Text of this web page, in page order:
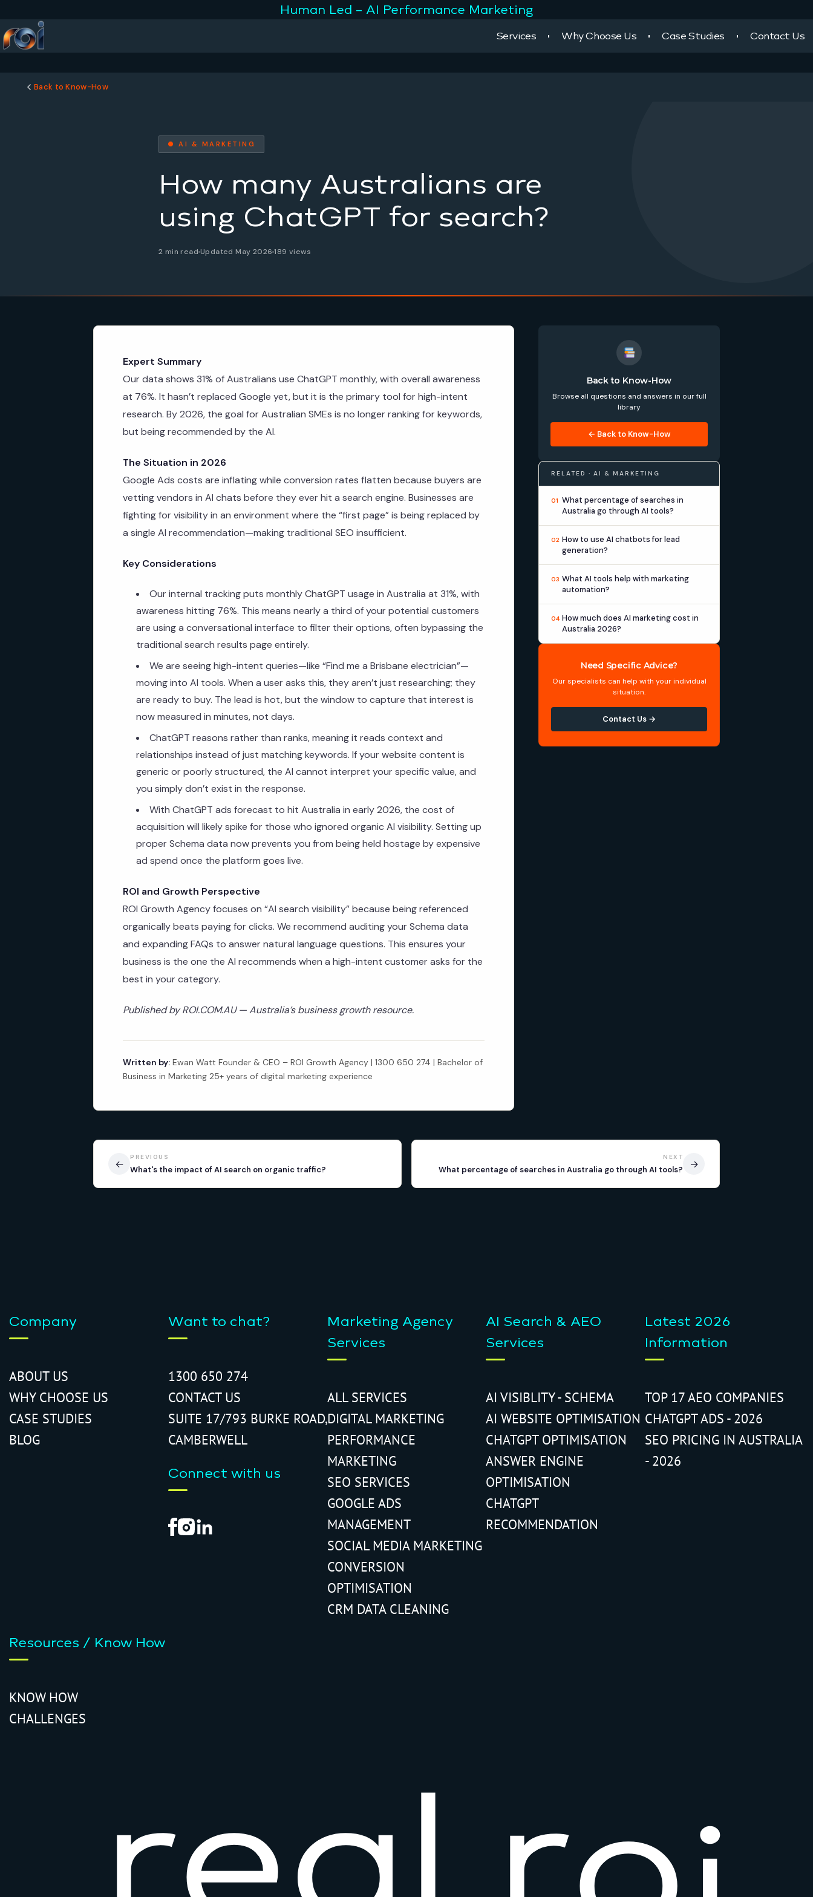
Human Led – AI Performance Marketing
Services Why Choose Us Case Studies Contact Us
Back to Know-How
● AI & MARKETING
How many Australians are
using ChatGPT for search?
2 min read Updated May 2026189 views
Expert Summary
Our data shows 31% of Australians use ChatGPT monthly, with overall awareness
at 76%. It hasn’t replaced Google yet, but it is the primary tool for high-intent
research. By 2026, the goal for Australian SMEs is no longer ranking for keywords,
but being recommended by the AI.
The Situation in 2026
Google Ads costs are inflating while conversion rates flatten because buyers are
vetting vendors in AI chats before they ever hit a search engine. Businesses are
fighting for visibility in an environment where the “first page” is being replaced by
a single AI recommendation—making traditional SEO insufficient.
Key Considerations
Our internal tracking puts monthly ChatGPT usage in Australia at 31%, with
awareness hitting 76%. This means nearly a third of your potential customers
are using a conversational interface to filter their options, often bypassing the
traditional search results page entirely.
We are seeing high-intent queries—like “Find me a Brisbane electrician”—
moving into AI tools. When a user asks this, they aren’t just researching; they
are ready to buy. The lead is hot, but the window to capture that interest is
now measured in minutes, not days.
ChatGPT reasons rather than ranks, meaning it reads context and
relationships instead of just matching keywords. If your website content is
generic or poorly structured, the AI cannot interpret your specific value, and
you simply don’t exist in the response.
With ChatGPT ads forecast to hit Australia in early 2026, the cost of
acquisition will likely spike for those who ignored organic AI visibility. Setting up
proper Schema data now prevents you from being held hostage by expensive
ad spend once the platform goes live.
ROI and Growth Perspective
ROI Growth Agency focuses on “AI search visibility” because being referenced
organically beats paying for clicks. We recommend auditing your Schema data
and expanding FAQs to answer natural language questions. This ensures your
business is the one the AI recommends when a high-intent customer asks for the
best in your category.
Published by ROI.COM.AU — Australia’s business growth resource.
Written by: Ewan Watt Founder & CEO – ROI Growth Agency | 1300 650 274 | Bachelor of
Business in Marketing 25+ years of digital marketing experience
Back to Know-How
Browse all questions and answers in our full
library
← Back to Know-How
RELATED · AI & MARKETING
01 What percentage of searches in
Australia go through AI tools?
02 How to use AI chatbots for lead
generation?
03 What AI tools help with marketing
automation?
04 How much does AI marketing cost in
Australia 2026?
Need Specific Advice?
Our specialists can help with your individual
situation.
Contact Us →
←
PREVIOUS
What's the impact of AI search on organic traffic?
NEXT
What percentage of searches in Australia go through AI tools? →
Company
ABOUT US
WHY CHOOSE US
CASE STUDIES
BLOG
Want to chat?
1300 650 274
CONTACT US
SUITE 17/793 BURKE ROAD,
CAMBERWELL
Connect with us
Marketing Agency
Services
ALL SERVICES
DIGITAL MARKETING
PERFORMANCE
MARKETING
SEO SERVICES
GOOGLE ADS
MANAGEMENT
SOCIAL MEDIA MARKETING
CONVERSION
OPTIMISATION
CRM DATA CLEANING
AI Search & AEO
Services
AI VISIBLITY - SCHEMA
AI WEBSITE OPTIMISATION
CHATGPT OPTIMISATION
ANSWER ENGINE
OPTIMISATION
CHATGPT
RECOMMENDATION
Latest 2026
Information
TOP 17 AEO COMPANIES
CHATGPT ADS - 2026
SEO PRICING IN AUSTRALIA
- 2026
Resources / Know How
KNOW HOW
CHALLENGES